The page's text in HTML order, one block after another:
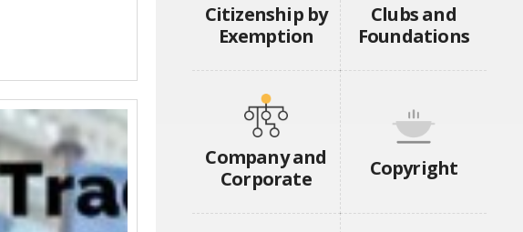
Citizenship by
Exemption
Clubs and
Foundations
Company and
Corporate
Copyright